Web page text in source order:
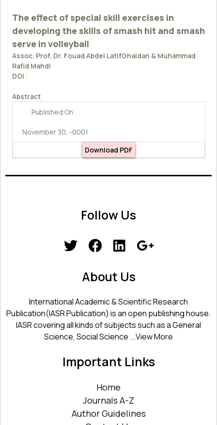
The effect of special skill exercises in
developing the skills of smash hit and smash
serve in volleyball
Assoc. Prof. Dr. Fouad Abdel LatifGhaidan & Muhammad
Rafid Mahdi
DOI :
Abstract
Published On
November 30, -0001
Download PDF
Follow Us
About Us
International Academic & Scientific Research
Publication(IASR Publication) is an open publishing house.
IASR covering all kinds of subjects such as a General
Science, Social Science ...View More
Important Links
Home
Journals A-Z
Author Guidelines